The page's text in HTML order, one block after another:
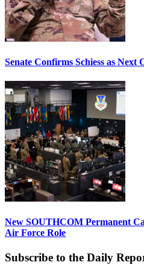
Senate Confirms Schiess as Next
New SOUTHCOM Permanent
Air Force Role
Subscribe to the Daily